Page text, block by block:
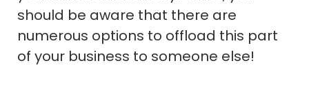
should be aware that there are
numerous options to offload this part
of your business to someone else!